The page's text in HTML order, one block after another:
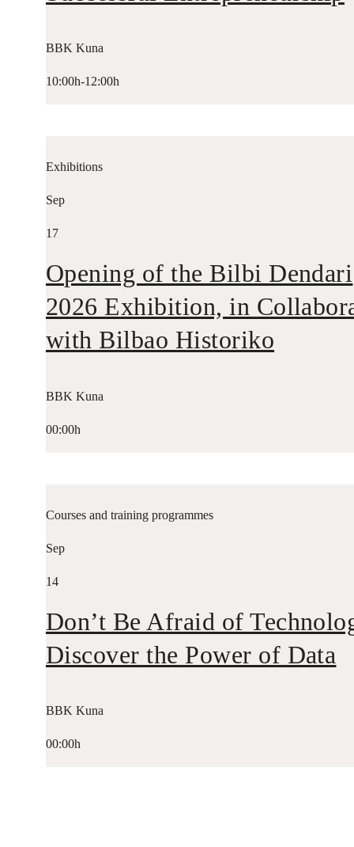
BBK Kuna
10:00h-12:00h
Exhibitions
Sep
17
Opening of the Bilbi Dendari
2026 Exhibition, in
with Bilbao Historiko
BBK Kuna
00:00h
Courses and training programmes
Sep
14
Don’t Be Afraid of
Discover the Power of Data
BBK Kuna
00:00h